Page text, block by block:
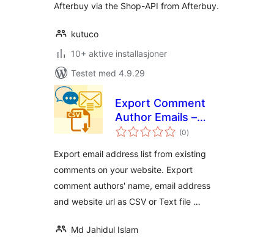
Afterbuy via the Shop-API from Afterbuy.
kutuco
10+ aktive installasjoner
Testet med 4.9.29
Export Comment
Author Emails –
Build email list
(0totale
vurderinger
)
Export email address list from existing
comments on your website. Export
comment authors' name, email address
and website url as CSV or Text file …
Md Jahidul Islam